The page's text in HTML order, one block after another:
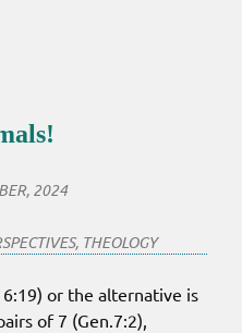
2024
, THEOLOGY
6:19) or the alternative is
of 7 (Gen.7:2),